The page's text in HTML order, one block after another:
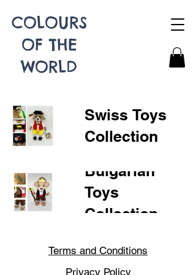
COLOURS
OF THE
WORLD
Swiss Toys
Collection
Bulgarian
Toys
Collection
Terms and Conditions
Privacy Policy